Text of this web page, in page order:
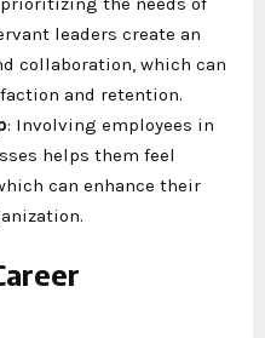
leaders create an
collaboration, which can
and retention.
: Involving employees in
helps them feel
can enhance their